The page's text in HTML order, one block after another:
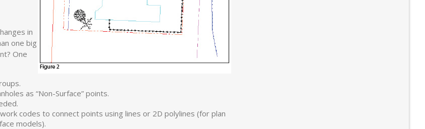
in
one big
One
as “Non-Surface” points.
codes to connect points using lines or 2D polylines (for plan
models).